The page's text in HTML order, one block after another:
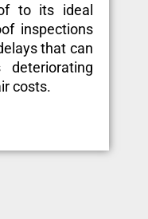
to its ideal
inspections
that can
deteriorating
costs.